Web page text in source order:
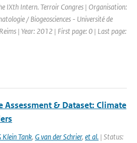
IXth Intern. Terroir Congres | Organisation:
/ Biogeosciences - Université de
| Year: 2012 | First page: 0 | Last page:
& Dataset: Climate
Klein Tank, G van der Schrier, et al. | Status: